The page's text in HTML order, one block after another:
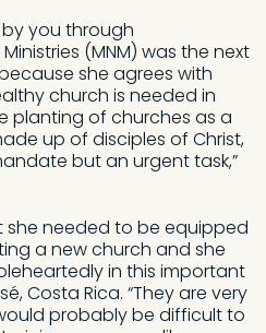
you through
(MNM) was the next
she agrees with
church is needed in
planting of churches as a
up of disciples of Christ,
but an urgent task,”
she needed to be equipped
a new church and she
in this important
Costa Rica. “They are very
probably be difficult to